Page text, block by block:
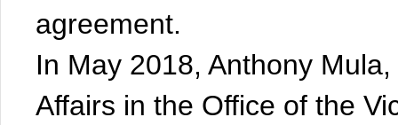
agreement.
In May 2018, Anthony
Affairs in the Office of the